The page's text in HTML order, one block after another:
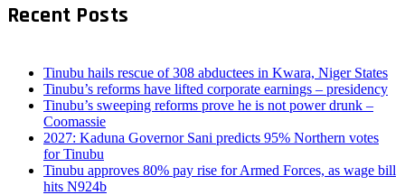
Recent Posts
Tinubu hails rescue of 308 abductees in Kwara, Niger States
Tinubu’s reforms have lifted corporate earnings – presidency
Tinubu’s sweeping reforms prove he is not power drunk –
Coomassie
2027: Kaduna Governor Sani predicts 95% Northern votes
for Tinubu
Tinubu approves 80% pay rise for Armed Forces, as wage bill
hits N924b